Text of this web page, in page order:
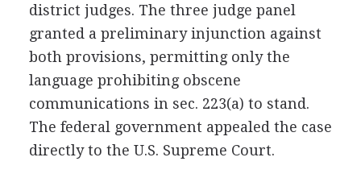
district judges. The three judge panel
granted a preliminary injunction against
both provisions, permitting only the
language prohibiting obscene
communications in sec. 223(a) to stand.
The federal government appealed the case
directly to the U.S. Supreme Court.